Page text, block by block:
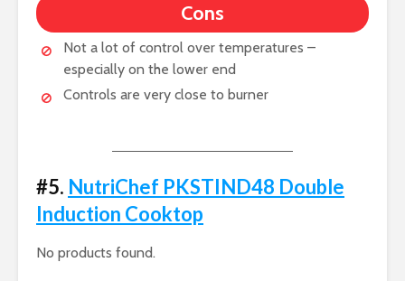
Cons
Not a lot of control over temperatures –
especially on the lower end
Controls are very close to burner
#5. NutriChef PKSTIND48 Double
Induction Cooktop
No products found.